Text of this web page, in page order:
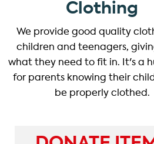
Clothing
We provide good quality
children and teenagers,
what they need to fit in. It's a
for parents knowing their
be properly clothed.